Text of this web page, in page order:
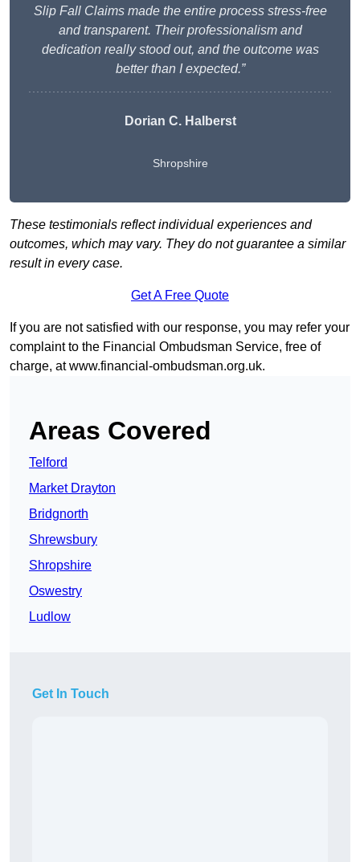
Slip Fall Claims made the entire process stress-free
and transparent. Their professionalism and
dedication really stood out, and the outcome was
better than I expected.”
Dorian C. Halberst
Shropshire
These testimonials reflect individual experiences and
outcomes, which may vary. They do not guarantee a similar
result in every case.
Get A Free Quote
If you are not satisfied with our response, you may refer your
complaint to the Financial Ombudsman Service, free of
charge, atwww.financial-ombudsman.org.uk.
Areas Covered
Telford
Market Drayton
Bridgnorth
Shrewsbury
Shropshire
Oswestry
Ludlow
Get In Touch